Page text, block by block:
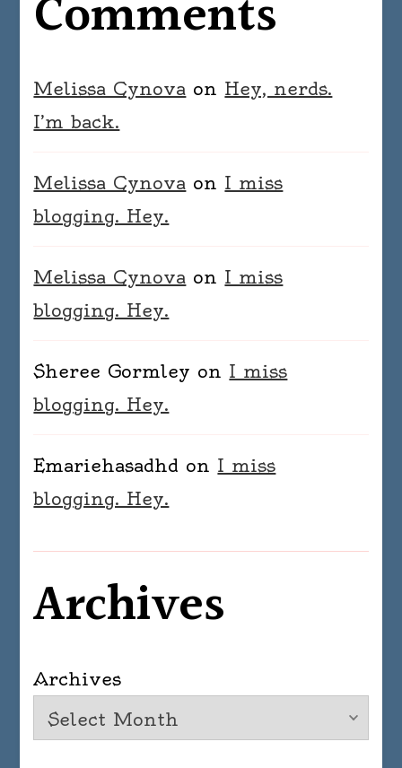
Comments
Melissa Cynova on Hey, nerds.
I’m back.
Melissa Cynova on I miss
blogging. Hey.
Melissa Cynova on I miss
blogging. Hey.
Sheree Gormley on I miss
blogging. Hey.
Emariehasadhd on I miss
blogging. Hey.
Archives
Archives